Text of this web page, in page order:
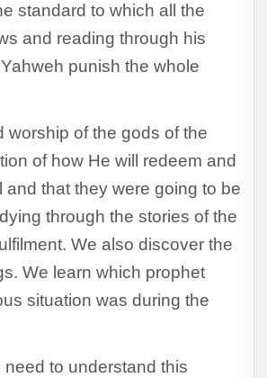
standard to which all the
and reading through his
punish the whole
worship of the gods of the
of how He will redeem and
that they were going to be
through the stories of the
We also discover the
We learn which prophet
situation was during the
to understand this